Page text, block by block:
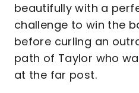
beautifully with a
challenge to win the
before curling an
path of Taylor who
at the far post.